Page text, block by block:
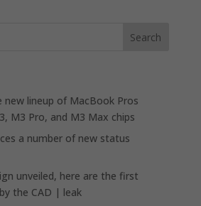
new lineup of MacBook Pros
M3 Pro, and M3 Max chips
a number of new status
unveiled, here are the first
the CAD | leak